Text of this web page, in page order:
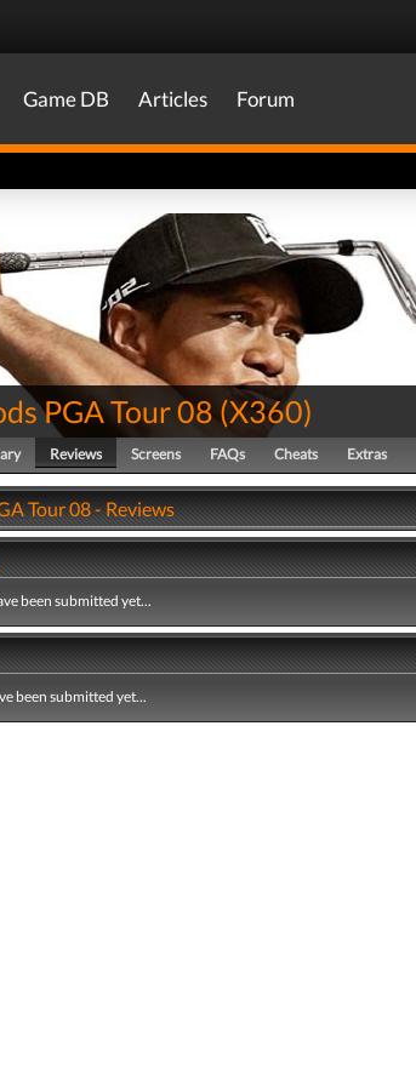
Game DB Articles Forum
PGA Tour 08 (X360)
Reviews Screens FAQs Cheats Extras
Tour 08 - Reviews
been submitted yet...
been submitted yet...